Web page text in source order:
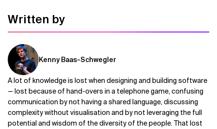
Written by
Kenny Baas-Schwegler
A lot of knowledge is lost when designing and building software
— lost because of hand-overs in a telephone game, confusing
communication by not having a shared language, discussing
complexity without visualisation and by not leveraging the full
potential and wisdom of the diversity of the people. That lost